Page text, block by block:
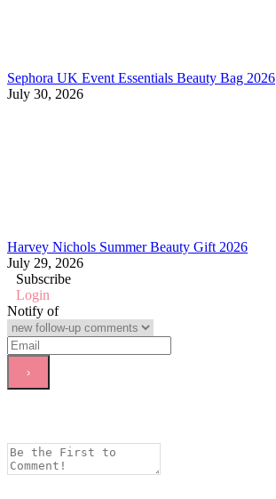
Sephora UK Event Essentials Beauty Bag 2026
July 30, 2026
Harvey Nichols Summer Beauty Gift 2026
July 29, 2026
Subscribe
Login
Notify of